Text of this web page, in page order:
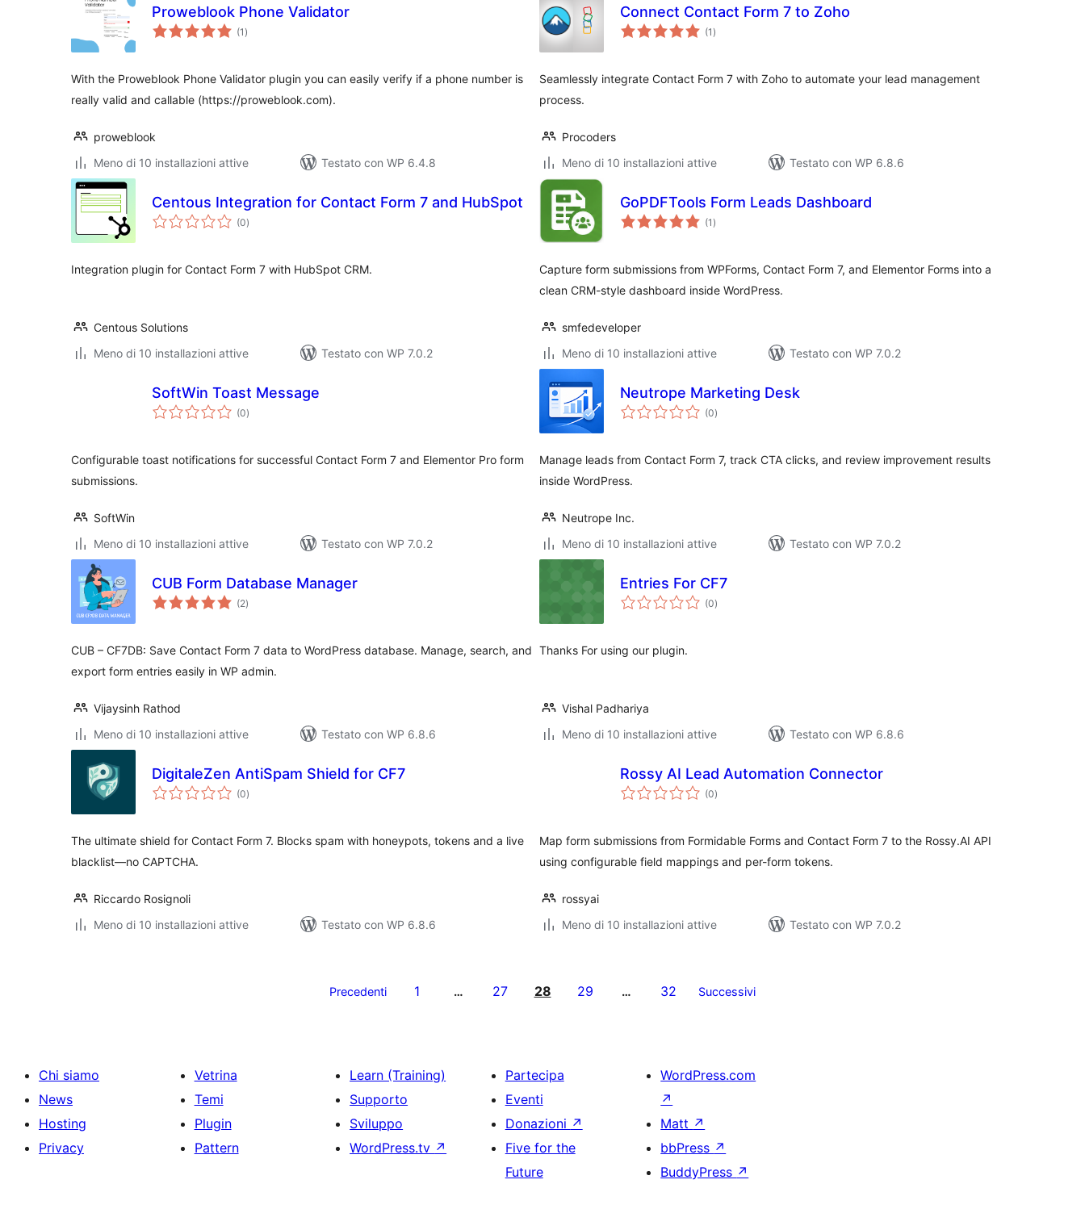
Proweblook Phone Validator
(1 valutazioni
totali
)
With the Proweblook Phone Validator plugin you can easily verify if a phone number is
really valid and callable (https://proweblook.com).
proweblook
Meno di 10 installazioni attive
Testato con WP 6.4.8
Connect Contact Form 7 to Zoho
(1 valutazioni
totali
)
Seamlessly integrate Contact Form 7 with Zoho to automate your lead management
process.
Procoders
Meno di 10 installazioni attive
Testato con WP 6.8.6
Centous Integration for Contact Form 7 and HubSpot
(0valutazioni
totali
)
Integration plugin for Contact Form 7 with HubSpot CRM.
Centous Solutions
Meno di 10 installazioni attive
Testato con WP 7.0.2
GoPDFTools Form Leads Dashboard
(1 valutazioni
totali
)
Capture form submissions from WPForms, Contact Form 7, and Elementor Forms into a
clean CRM-style dashboard inside WordPress.
smfedeveloper
Meno di 10 installazioni attive
Testato con WP 7.0.2
SoftWin Toast Message
(0valutazioni
totali
)
Configurable toast notifications for successful Contact Form 7 and Elementor Pro form
submissions.
SoftWin
Meno di 10 installazioni attive
Testato con WP 7.0.2
Neutrope Marketing Desk
(0valutazioni
totali
)
Manage leads from Contact Form 7, track CTA clicks, and review improvement results
inside WordPress.
Neutrope Inc.
Meno di 10 installazioni attive
Testato con WP 7.0.2
CUB Form Database Manager
(2valutazioni
totali
)
CUB – CF7DB: Save Contact Form 7 data to WordPress database. Manage, search, and
export form entries easily in WP admin.
Vijaysinh Rathod
Meno di 10 installazioni attive
Testato con WP 6.8.6
Entries For CF7
(0valutazioni
totali
)
Thanks For using our plugin.
Vishal Padhariya
Meno di 10 installazioni attive
Testato con WP 6.8.6
DigitaleZen AntiSpam Shield for CF7
(0valutazioni
totali
)
The ultimate shield for Contact Form 7. Blocks spam with honeypots, tokens and a live
blacklist—no CAPTCHA.
Riccardo Rosignoli
Meno di 10 installazioni attive
Testato con WP 6.8.6
Rossy AI Lead Automation Connector
(0valutazioni
totali
)
Map form submissions from Formidable Forms and Contact Form 7 to the Rossy.AI API
using configurable field mappings and per-form tokens.
rossyai
Meno di 10 installazioni attive
Testato con WP 7.0.2
Precedenti 1 … 27 28 29 … 32 Successivi
Chi siamo
News
Hosting
Privacy
Vetrina
Temi
Plugin
Pattern
Learn (Training)
Supporto
Sviluppo
WordPress.tv ↗
Partecipa
Eventi
Donazioni ↗
Five for the
Future
WordPress.com
↗
Matt ↗
bbPress ↗
BuddyPress ↗